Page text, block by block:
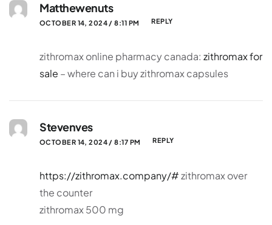
Matthewenuts
OCTOBER 14, 2024 / 8:11 PM REPLY
zithromax online pharmacy canada: zithromax for
sale – where can i buy zithromax capsules
Stevenves
OCTOBER 14, 2024 / 8:17 PM REPLY
https://zithromax.company/#zithromax over
the counter
zithromax 500 mg